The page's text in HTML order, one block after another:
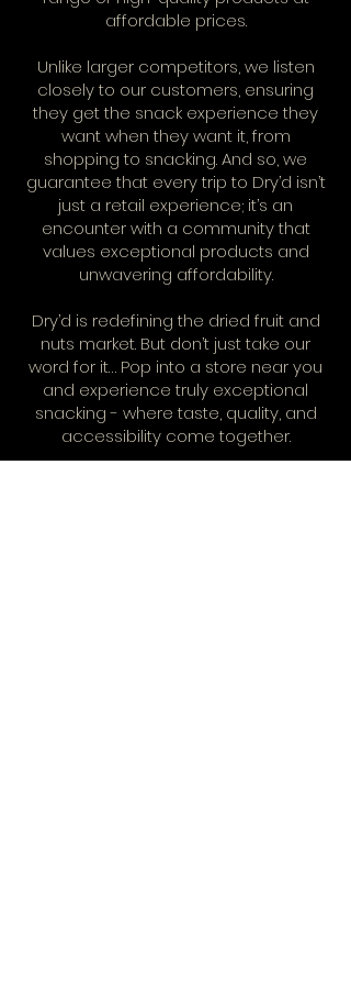
affordable prices.
Unlike larger competitors, we listen
closely to our customers, ensuring
they get the snack experience they
want when they want it, from
shopping to snacking. And so, we
guarantee that every trip to Dry’d isn’t
just a retail experience; it’s an
encounter with a community that
values exceptional products and
unwavering affordability.
Dry’d is redefining the dried fruit and
nuts market. But don’t just take our
word for it… Pop into a store near you
and experience truly exceptional
snacking - where taste, quality, and
accessibility come together.